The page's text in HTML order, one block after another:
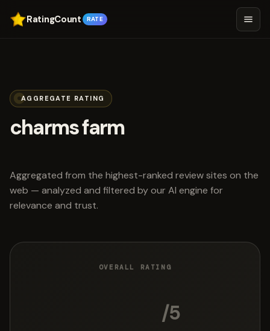
RatingCount RATE
AGGREGATE RATING
charms farm
Aggregated from the highest-ranked review sites on the
web — analyzed and filtered by our AI engine for
relevance and trust.
OVERALL RATING
/5